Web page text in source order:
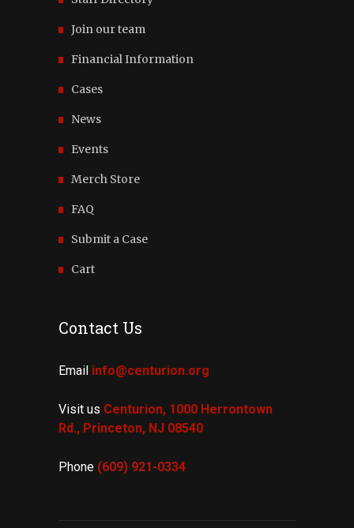
Join our team
Financial Information
Cases
News
Events
Merch Store
FAQ
Submit a Case
Cart
Contact Us
Email info@centurion.org
Visit us Centurion, 1000 Herrontown
Rd., Princeton, NJ 08540
Phone (609) 921-0334